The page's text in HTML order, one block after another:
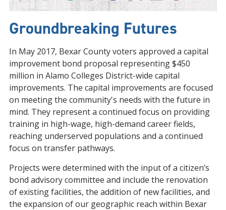
Groundbreaking Futures
In May 2017, Bexar County voters approved a capital
improvement bond proposal representing $450
million in Alamo Colleges District-wide capital
improvements. The capital improvements are focused
on meeting the community's needs with the future in
mind. They represent a continued focus on providing
training in high-wage, high-demand career fields,
reaching underserved populations and a continued
focus on transfer pathways.
Projects were determined with the input of a citizen’s
bond advisory committee and include the renovation
of existing facilities, the addition of new facilities, and
the expansion of our geographic reach within Bexar